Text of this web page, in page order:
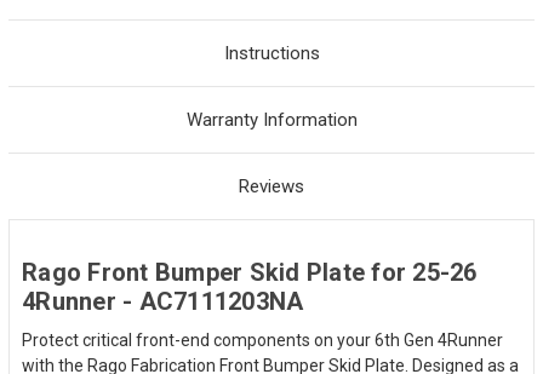
Instructions
Warranty Information
Reviews
Rago Front Bumper Skid Plate for 25-26
4Runner - AC7111203NA
Protect critical front-end components on your 6th Gen 4Runner
with the Rago Fabrication Front Bumper Skid Plate. Designed as a